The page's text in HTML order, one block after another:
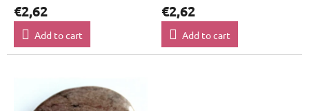
€2,62
Add to cart
€2,62
Add to cart